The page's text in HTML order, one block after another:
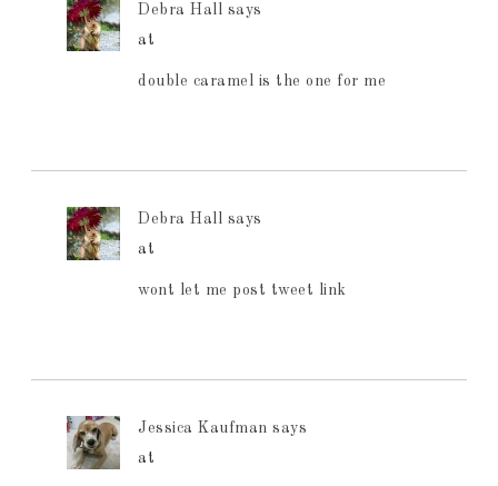
Debra Hall
says
at
double caramel is the one for me
Debra Hall
says
at
wont let me post tweet link
Jessica Kaufman says
at